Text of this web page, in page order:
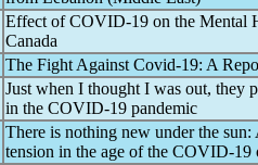
Effect ofCOVID-19 on the Mental
Canada
The Fight Against Covid-19: A
Just when I thought I was out, they
in the COVID-19 pandemic
There is nothing new under the
tension in the age of the COVID-19